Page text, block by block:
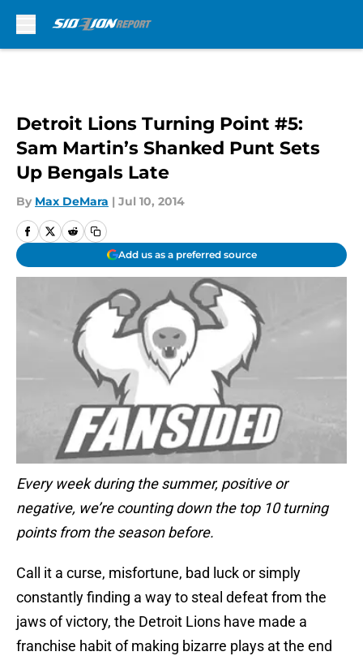
Detroit Lions Turning Point #5:
Sam Martin’s Shanked Punt Sets
Up Bengals Late
By Max DeMara | Jul 10, 2014
Add us as a preferred source
Every week during the summer, positive or
negative, we’re counting down the top 10 turning
points from the season before.
Call it a curse, misfortune, bad luck or simply
constantly finding a way to steal defeat from the
jaws of victory, the Detroit Lions have made a
franchise habit of making bizarre plays at the end